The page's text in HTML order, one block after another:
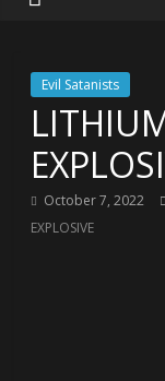
Evil Satanists
October 7, 2022
EXPLOSIVE